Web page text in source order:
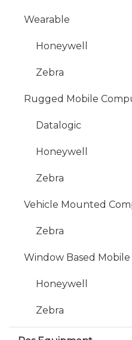
Wearable
Honeywell
Zebra
Rugged Mobile
Datalogic
Honeywell
Zebra
Vehicle Mounted
Zebra
Window Based
Honeywell
Zebra